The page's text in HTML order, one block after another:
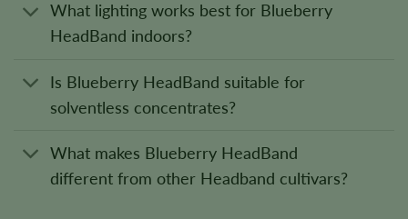
What lighting works best for Blueberry
HeadBand indoors?
Is Blueberry HeadBand suitable for
solventless concentrates?
What makes Blueberry HeadBand
different from other Headband cultivars?